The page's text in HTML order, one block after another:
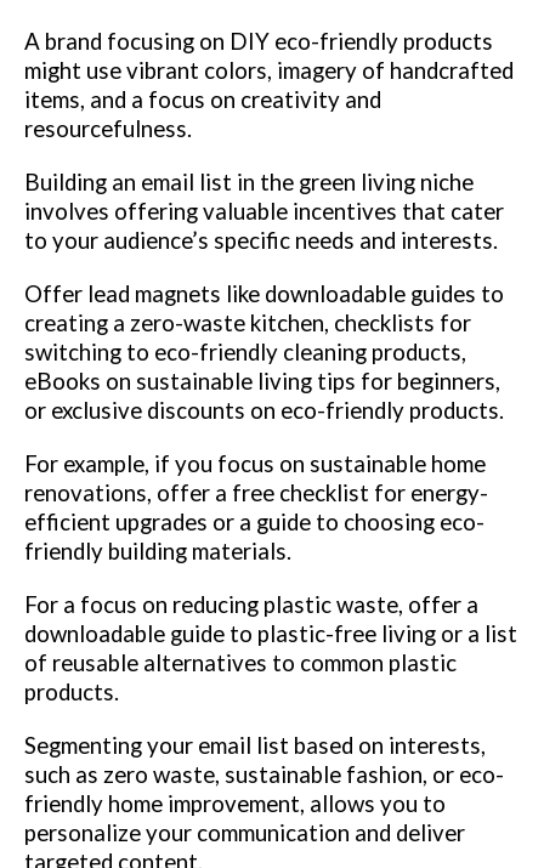
A brand focusing on DIY eco-friendly products
might use vibrant colors, imagery of handcrafted
items, and a focus on creativity and
resourcefulness.
Building an email list in the green living niche
involves offering valuable incentives that cater
to your audience’s specific needs and interests.
Offer lead magnets like downloadable guides to
creating a zero-waste kitchen, checklists for
switching to eco-friendly cleaning products,
eBooks on sustainable living tips for beginners,
or exclusive discounts on eco-friendly products.
For example, if you focus on sustainable home
renovations, offer a free checklist for energy-
efficient upgrades or a guide to choosing eco-
friendly building materials.
For a focus on reducing plastic waste, offer a
downloadable guide to plastic-free living or a list
of reusable alternatives to common plastic
products.
Segmenting your email list based on interests,
such as zero waste, sustainable fashion, or eco-
friendly home improvement, allows you to
personalize your communication and deliver
targeted content.